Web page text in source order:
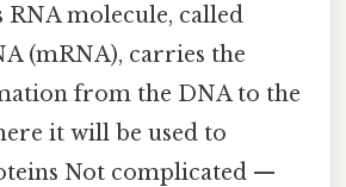
RNA molecule, called
(mRNA), carries the
from the DNA to the
it will be used to
Not complicated —